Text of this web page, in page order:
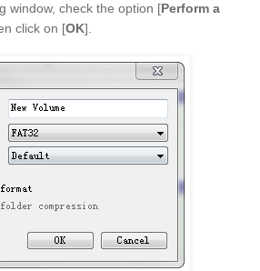
window, check the option [Perform a
click on [OK].